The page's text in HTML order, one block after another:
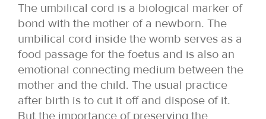
The umbilical cord is a biological marker of
bond with the mother of a newborn. The
umbilical cord inside the womb serves as a
food passage for the foetus and is also an
emotional connecting medium between the
mother and the child. The usual practice
after birth is to cut it off and dispose of it.
But the importance of preserving the